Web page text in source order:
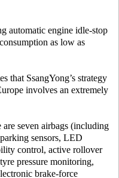
automatic engine idle-stop
as low as
that SsangYong’s strategy
involves an extremely
seven airbags (including
sensors, LED
control, active rollover
pressure monitoring,
brake-force